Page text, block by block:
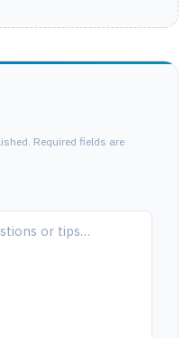
Required fields are